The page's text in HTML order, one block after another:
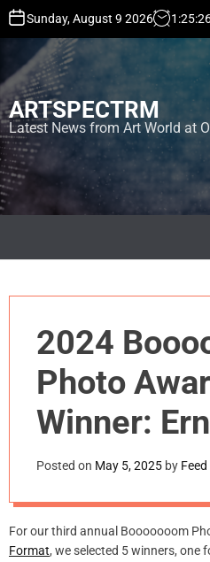
t
o
c
o
n
t
e
Sunday, August 9 2026 1 :25:
ARTSPECTRM
Latest News from Art World at
2024
Photo
Winner:
Cabral de
Posted on May 5, 2025 by
For our third annual Booooooom
Format, we selected 5 winners, one